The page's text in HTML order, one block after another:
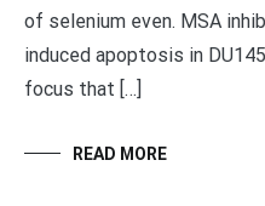
of selenium even. MSA
induced apoptosis in
focus that […]
READ MORE